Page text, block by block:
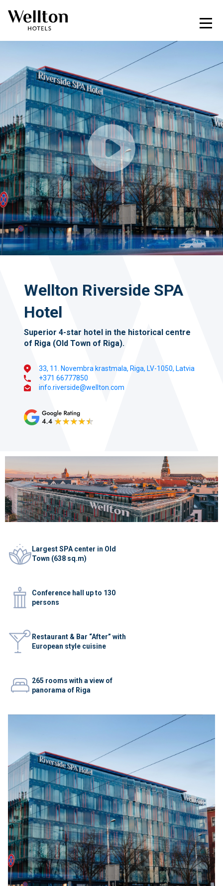
Wellton Riverside SPA
Hotel
Superior 4-star hotel in the historical centre
of Riga (Old Town of Riga).
33, 11. Novembra krastmala, Riga, LV-1050, Latvia
+371 66777850
info.riverside@wellton.com
Largest SPA center in Old
Town (638 sq.m)
Conference hall up to 130
persons
Restaurant & Bar “After” with
European style cuisine
265 rooms with a view of
panorama of Riga